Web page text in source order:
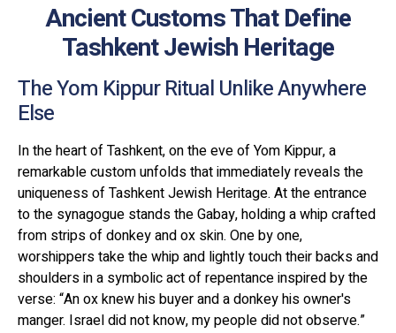
Ancient Customs That Define
Tashkent Jewish Heritage
The Yom Kippur Ritual Unlike Anywhere
Else
In the heart of Tashkent, on the eve of Yom Kippur, a
remarkable custom unfolds that immediately reveals the
uniqueness of Tashkent Jewish Heritage. At the entrance
to the synagogue stands the Gabay, holding a whip crafted
from strips of donkey and ox skin. One by one,
worshippers take the whip and lightly touch their backs and
shoulders in a symbolic act of repentance inspired by the
verse: “An ox knew his buyer and a donkey his owner's
manger. Israel did not know, my people did not observe.”